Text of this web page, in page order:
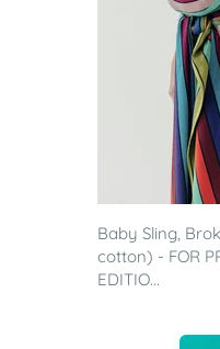
Baby Sling,
cotton) - FOR
EDITIO...